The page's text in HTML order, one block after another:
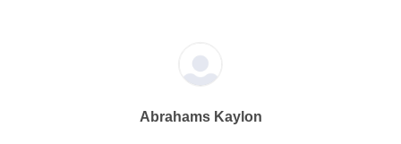
Abrahams Kaylon